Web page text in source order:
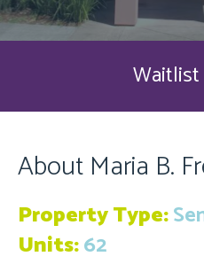
About Maria B.
Property Type:
Units:62